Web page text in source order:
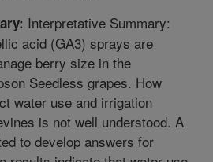
Interpretative Summary:
acid (GA3) sprays are
berry size in the
Seedless grapes. How
water use and irrigation
is not well understood. A
to develop answers for